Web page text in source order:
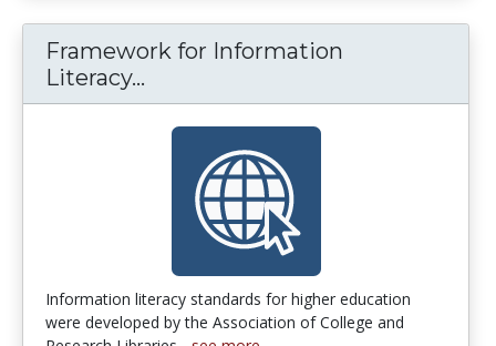
Framework for Information
Literacy...
Information literacy standards for higher education
were developed by the Association of College and